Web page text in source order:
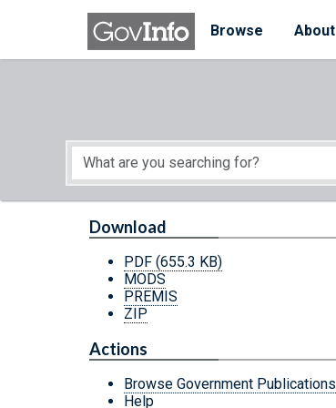
Skip to main content
Browse
About
Start of main content
Download
PDF (655.3 KB)
MODS
PREMIS
ZIP
Actions
Browse Government Publications
Help